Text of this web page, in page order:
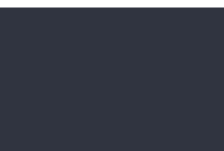
leadership reflects changing mood in